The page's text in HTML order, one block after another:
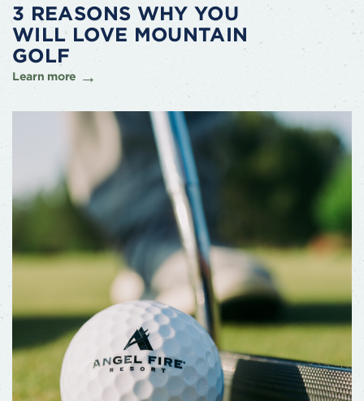
3 REASONS WHY YOU
WILL LOVE MOUNTAIN
GOLF
Learn more